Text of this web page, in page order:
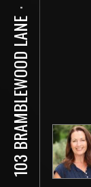
103 BRAMBLEWOOD LANE
⋅